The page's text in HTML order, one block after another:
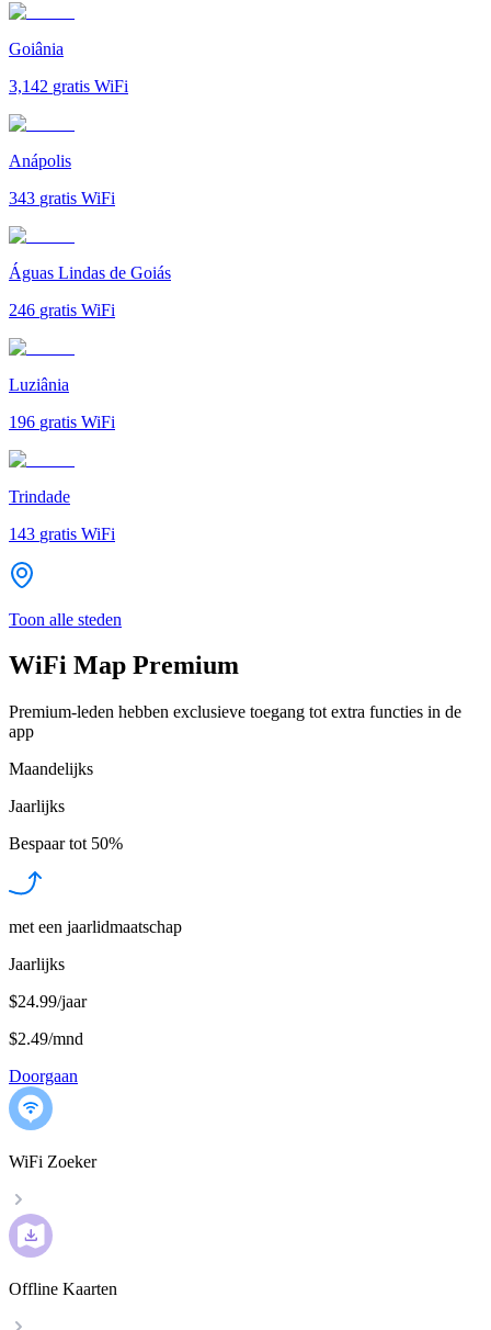
Goiânia
3,142 gratis WiFi
Anápolis
343 gratis WiFi
Águas Lindas de Goiás
246 gratis WiFi
Luziânia
196 gratis WiFi
Trindade
143 gratis WiFi
Toon alle steden
WiFi Map Premium
Premium-leden hebben exclusieve toegang tot extra functies in de
app
Maandelijks
Jaarlijks
Bespaar tot 50%
met een jaarlidmaatschap
Jaarlijks
$24.99/jaar
$2.49/mnd
Doorgaan
WiFi Zoeker
Offline Kaarten